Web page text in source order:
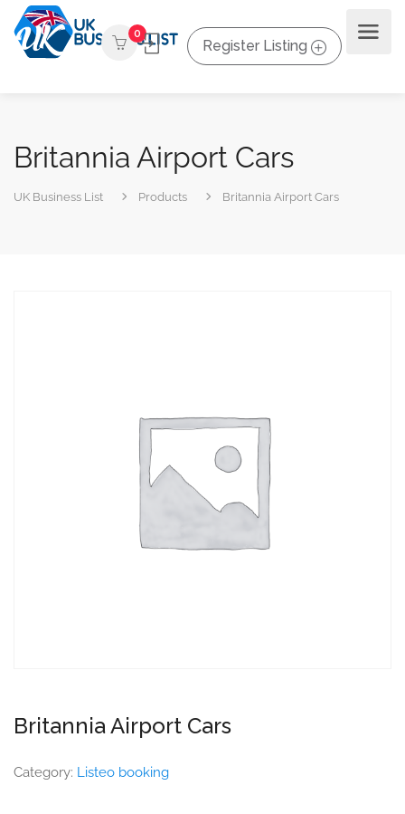
0
Register Listing
Britannia Airport Cars
UK Business List Products Britannia Airport Cars
Britannia Airport Cars
Category: Listeo booking